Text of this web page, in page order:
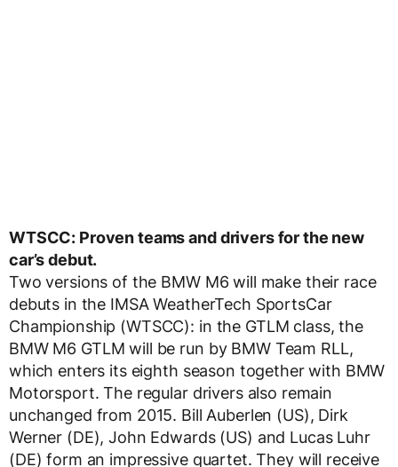
WTSCC: Proven teams and drivers for the new
car’s debut.
Two versions of the BMW M6 will make their race
debuts in the IMSA WeatherTech SportsCar
Championship (WTSCC): in the GTLM class, the
BMW M6 GTLM will be run by BMW Team RLL,
which enters its eighth season together with BMW
Motorsport. The regular drivers also remain
unchanged from 2015. Bill Auberlen (US), Dirk
Werner (DE), John Edwards (US) and Lucas Luhr
(DE) form an impressive quartet. They will receive